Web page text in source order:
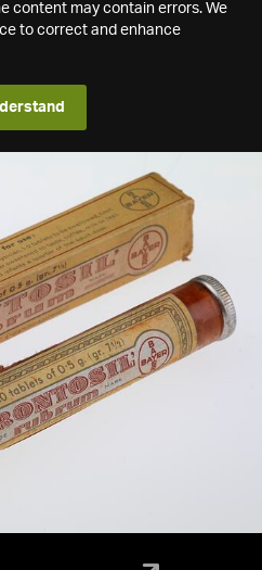
content may contain errors. We
to correct and enhance